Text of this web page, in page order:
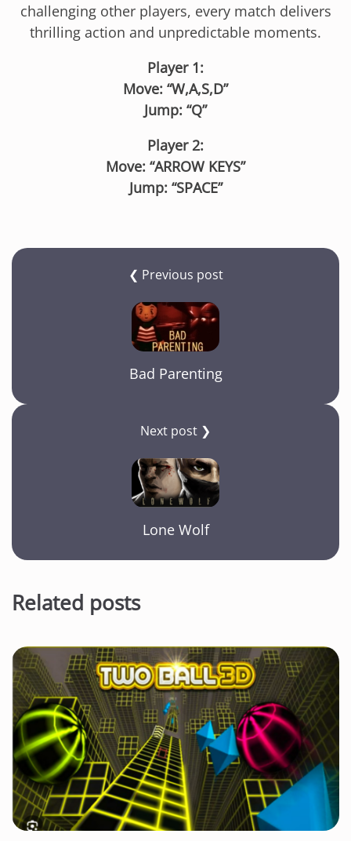
challenging other players, every match delivers
thrilling action and unpredictable moments.
Player 1:
Move: “W,A,S,D”
Jump: “Q”
Player 2:
Move: “ARROW KEYS”
Jump: “SPACE”
❮ Previous post
Bad Parenting
Next post ❯
Lone Wolf
Related posts